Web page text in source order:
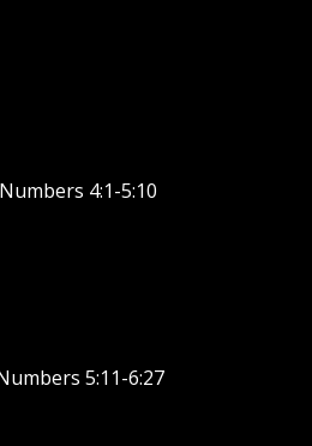
4:1-5:10
5:11-6:27